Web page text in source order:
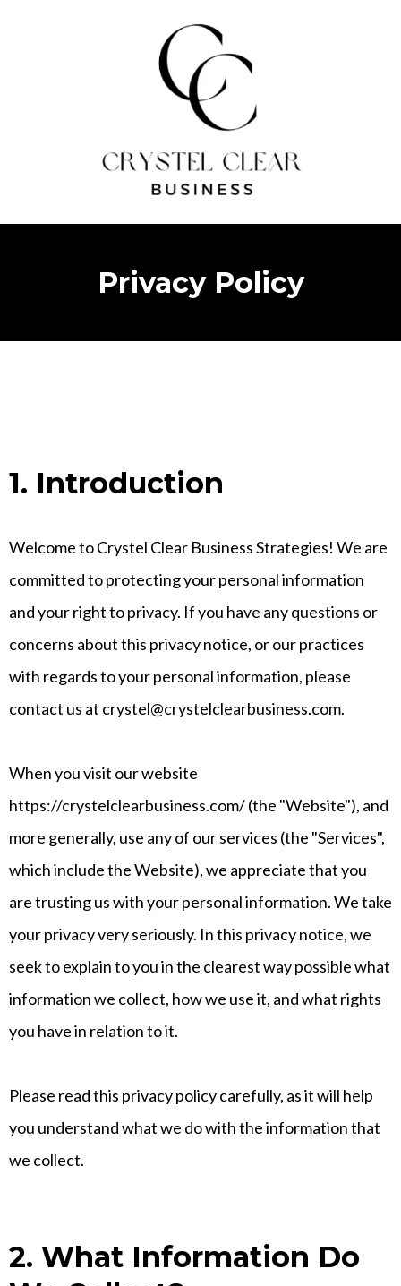
Privacy Policy
1. Introduction
Welcome to Crystel Clear Business Strategies! We are
committed to protecting your personal information
and your right to privacy. If you have any questions or
concerns about this privacy notice, or our practices
with regards to your personal information, please
contact us at crystel@crystelclearbusiness.com.
When you visit our website
https://crystelclearbusiness.com/ (the "Website"), and
more generally, use any of our services (the "Services",
which include the Website), we appreciate that you
are trusting us with your personal information. We take
your privacy very seriously. In this privacy notice, we
seek to explain to you in the clearest way possible what
information we collect, how we use it, and what rights
you have in relation to it.
Please read this privacy policy carefully, as it will help
you understand what we do with the information that
we collect.
2. What Information Do